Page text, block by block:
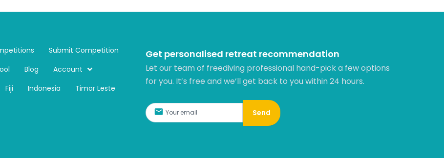
Submit Competition
Blog
Account
Fiji Indonesia
Timor Leste
Get personalised retreat recommendation
Let our team of freediving professional hand-pick a few options
for you. It’s free and we’ll get back to you within 24 hours.​
Send